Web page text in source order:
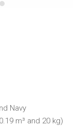
Navy
m³ and 20 kg)